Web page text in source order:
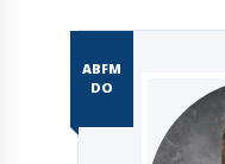
ABFM
DO